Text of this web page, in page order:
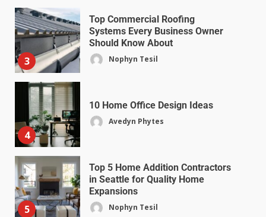
3
Top Commercial Roofing
Systems Every Business Owner
Should Know About
Nophyn Tesil
4
10 Home Office Design Ideas
Avedyn Phytes
5
Top 5 Home Addition Contractors
in Seattle for Quality Home
Expansions
Nophyn Tesil